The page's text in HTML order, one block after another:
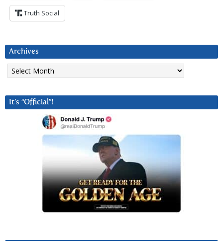
Truth Social
Archives
Archives
It’s “Official”!